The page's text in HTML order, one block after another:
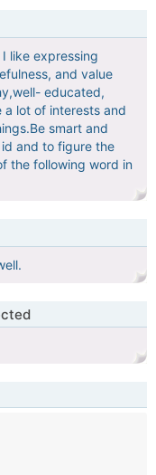
like expressing
and value
educated,
a lot of interests and
smart and
and to figure the
the following word in